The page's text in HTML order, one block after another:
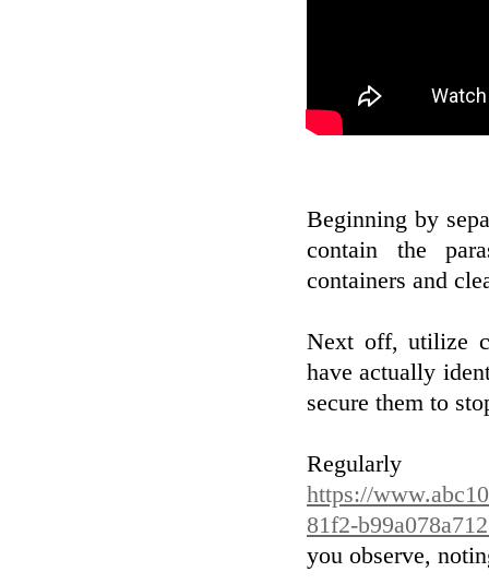
Beginning by
contain the
containers and
Next off, utilize
have actually
secure them to
https://
81f2-
you observe,